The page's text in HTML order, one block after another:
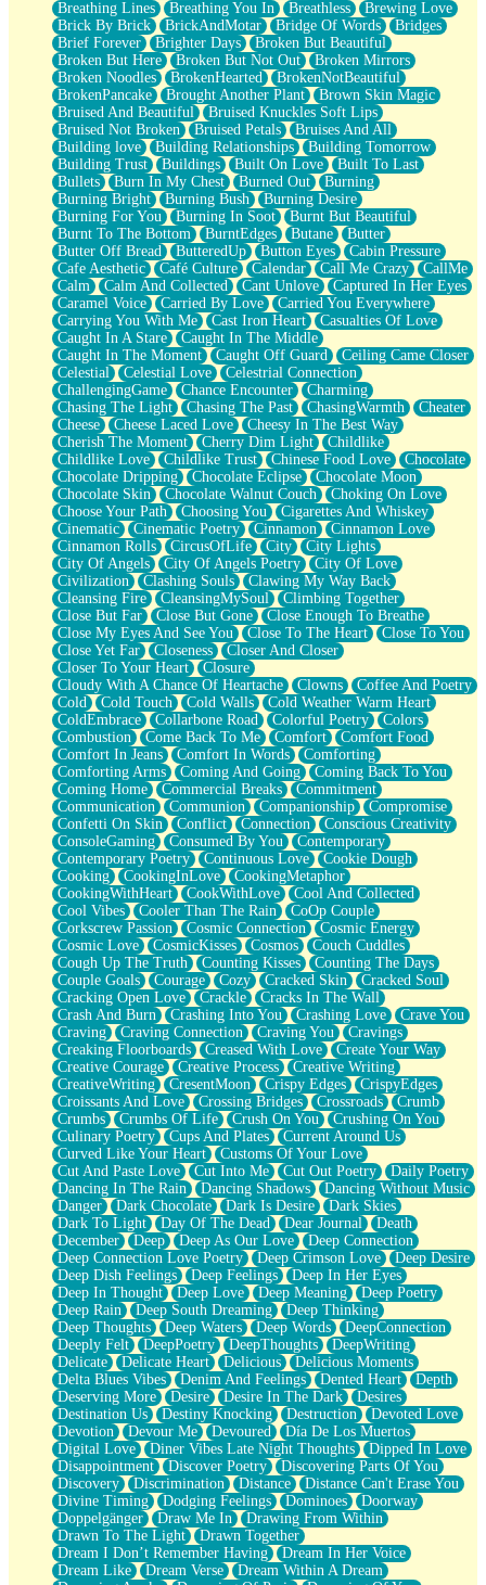
Rain Song
Nothing About You
In My Mind
Doppelgänger
Another Poem For Van
Fall
Closer To Your Heart
Storms Get Hungry Too
Girl, You So Jive
Masterpiece
Rain Still Hasn't Come
What's Already There
Beside Mine
Fast Like A City
Love Me Some, Egg Foo Young
Empty Patches
Egyptian Cotton
When I Forget
Bite Me, or Whatever
Brick by Brick
Last Time We Talked, You Told Me To Let Go
Half Moon's and Crescents
Still, I Love You
Between Commercials
Non-Stop
Freedom of Speech
Civilization
Strike Twice
Pauses of My Heart
My Side Of Town
Building a Relationship
Crackle
On a Calendar
Bottle
Reading Your Text Messages
Parts You Forgot
Jaywalking (Look Both Ways)
Come to Hush
Loving You Is Not Easy
Fish Food
Fortune Cookies
Sing (Ode to Langston Hughes)
Held Up
Pizzeria
Her Leg Was My Favorite Tree To Lean Against
Grains of Sand
Guest House
Spoiled
Space, The Final Refrigerator Magnet
Old Friend
Your Rock
Telephone Poles
Anticipation
Steak And Potatoes
Magnetism
Can't With Jeans
Fear of Drowning
City of Angels
Lost my Passport
Call me Crazy
Be like Home
Ugly Parts
World is Asleep
Bilingual
Flat Blue Sheets
Banana Love
Sunburnt
Party
Petite Roses
Home Sweet Home
Paris
Thelonious Monk (Ode to Langston Hughes)
Does Heaven Allow Carry-ons?
Journaling
The Trouble with Prescription Labels
Rose Sitting in a Glass of Water
Forgot Why I Walked In
Rolling Thunder
A Poem for Van
Cinnamon Rolls
Nothing but Space
Rage Quit
Pieces Of Glass
Player Two
Broke the Key in the Lock Again
When Lightning Strikes
Forbidden Fruit
Sticky
Walls
Peach Cobbler
Until the Next Storm
Breathing Lines
Breathing You In Breathless
Brewing Love
Brick By Brick
BrickAndMotar Bridge Of Words
Bridges
Brief Forever
Brighter Days
Broken But Beautiful
Broken But Here
Broken But Not Out
Broken Mirrors
Broken Noodles
BrokenHearted
BrokenNotBeautiful
BrokenPancake
Brought Another Plant
Brown Skin Magic
Bruised And Beautiful
Bruised Knuckles Soft Lips
Bruised Not Broken
Bruised Petals
Bruises And All
Building love
Building Relationships
Building Tomorrow
Building Trust
Buildings Built On Love
Built To Last
Bullets
Burn In My Chest Burned Out
Burning
Burning Bright
Burning Bush
Burning Desire
Burning For You
Burning In Soot
Burnt But Beautiful
Burnt To The Bottom
BurntEdges Butane
Butter
Butter Off Bread
ButteredUp Button Eyes
Cabin Pressure
Cafe Aesthetic
Café Culture Calendar Call Me Crazy
CallMe
Calm
Calm And Collected Cant Unlove
Captured In Her Eyes
Caramel Voice
Carried By Love
Carried You Everywhere
Carrying You With Me
Cast Iron Heart
Casualties Of Love
Caught In A Stare
Caught In The Middle
Caught In The Moment
Caught Off Guard
Ceiling Came Closer
Celestial
Celestial Love
Celestrial Connection
ChallengingGame
Chance Encounter
Charming
Chasing The Light
Chasing The Past ChasingWarmth
Cheater
Cheese
Cheese Laced Love
Cheesy In The Best Way
Cherish The Moment
Cherry Dim Light
Childlike
Childlike Love
Childlike Trust Chinese Food Love
Chocolate
Chocolate Dripping
Chocolate Eclipse
Chocolate Moon
Chocolate Skin
Chocolate Walnut Couch
Choking On Love
Choose Your Path
Choosing You
Cigarettes And Whiskey
Cinematic
Cinematic Poetry Cinnamon
Cinnamon Love
Cinnamon Rolls
CircusOfLife City
City Lights
City Of Angels
City Of Angels Poetry
City Of Love
Civilization
Clashing Souls
Clawing My Way Back
Cleansing Fire
CleansingMySoul
Climbing Together
Close But Far
Close But Gone
Close Enough To Breathe
Close My Eyes And See You
Close To The Heart
Close To You
Close Yet Far
Closeness
Closer And Closer
Closer To Your Heart
Closure
Cloudy With A Chance Of Heartache
Clowns
Coffee And Poetry
Cold
Cold Touch Cold Walls
Cold Weather Warm Heart
ColdEmbrace
Collarbone Road Colorful Poetry
Colors
Combustion
Come Back To Me Comfort
Comfort Food
Comfort In Jeans
Comfort In Words
Comforting
Comforting Arms
Coming And Going
Coming Back To You
Coming Home
Commercial Breaks
Commitment
Communication
Communion Companionship
Compromise
Confetti On Skin
Conflict Connection
Conscious Creativity
ConsoleGaming
Consumed By You
Contemporary
Contemporary Poetry
Continuous Love
Cookie Dough
Cooking
CookingInLove
CookingMetaphor
CookingWithHeart
CookWithLove
Cool And Collected
Cool Vibes
Cooler Than The Rain
CoOp Couple
Corkscrew Passion
Cosmic Connection
Cosmic Energy
Cosmic Love
CosmicKisses Cosmos
Couch Cuddles
Cough Up The Truth
Counting Kisses
Counting The Days
Couple Goals
Courage Cozy Cracked Skin
Cracked Soul
Cracking Open Love
Crackle
Cracks In The Wall
Crash And Burn
Crashing Into You Crashing Love
Crave You
Craving
Craving Connection Craving You
Cravings
Creaking Floorboards
Creased With Love
Create Your Way
Creative Courage
Creative Process
Creative Writing
CreativeWriting
CresentMoon Crispy Edges
CrispyEdges
Croissants And Love
Crossing Bridges Crossroads
Crumb
Crumbs
Crumbs Of Life Crush On You
Crushing On You
Culinary Poetry
Cups And Plates
Current Around Us
Curved Like Your Heart
Customs Of Your Love
Cut And Paste Love
Cut Into Me Cut Out Poetry
Daily Poetry
Dancing In The Rain
Dancing Shadows
Dancing Without Music
Danger
Dark Chocolate Dark Is Desire
Dark Skies
Dark To Light
Day Of The Dead Dear Journal
Death
December
Deep Deep As Our Love
Deep Connection
Deep Connection Love Poetry
Deep Crimson Love
Deep Desire
Deep Dish Feelings
Deep Feelings
Deep In Her Eyes
Deep In Thought
Deep Love Deep Meaning
Deep Poetry
Deep Rain
Deep South Dreaming
Deep Thinking
Deep Thoughts
Deep Waters Deep Words
DeepConnection
Deeply Felt
DeepPoetry DeepThoughts
DeepWriting
Delicate
Delicate Heart Delicious
Delicious Moments
Delta Blues Vibes
Denim And Feelings Dented Heart
Depth
Deserving More
Desire Desire In The Dark
Desires
Destination Us
Destiny Knocking Destruction
Devoted Love
Devotion
Devour Me Devoured
Día De Los Muertos
Digital Love
Diner Vibes Late Night Thoughts
Dipped In Love
Disappointment
Discover Poetry
Discovering Parts Of You
Discovery
Discrimination Distance
Distance Can't Erase You
Divine Timing
Dodging Feelings Dominoes
Doorway
Doppelgänger
Draw Me In
Drawing From Within
Drawn To The Light
Drawn Together
Dream I Don’t Remember Having
Dream In Her Voice
Dream Like
Dream Verse
Dream Within A Dream